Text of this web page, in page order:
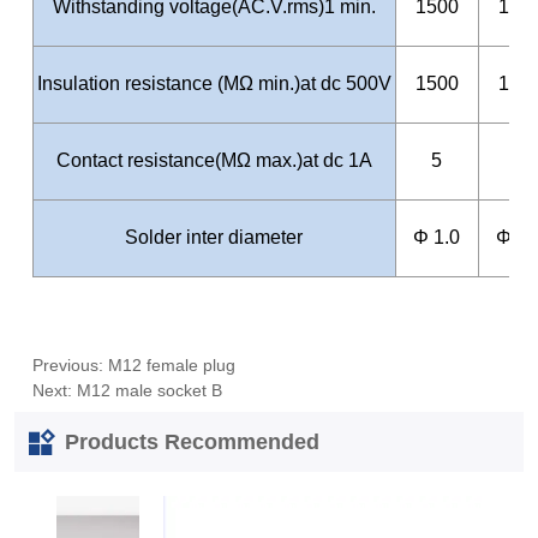
Previous: M12 female plug
Next: M12 male socket B
Products Recommended